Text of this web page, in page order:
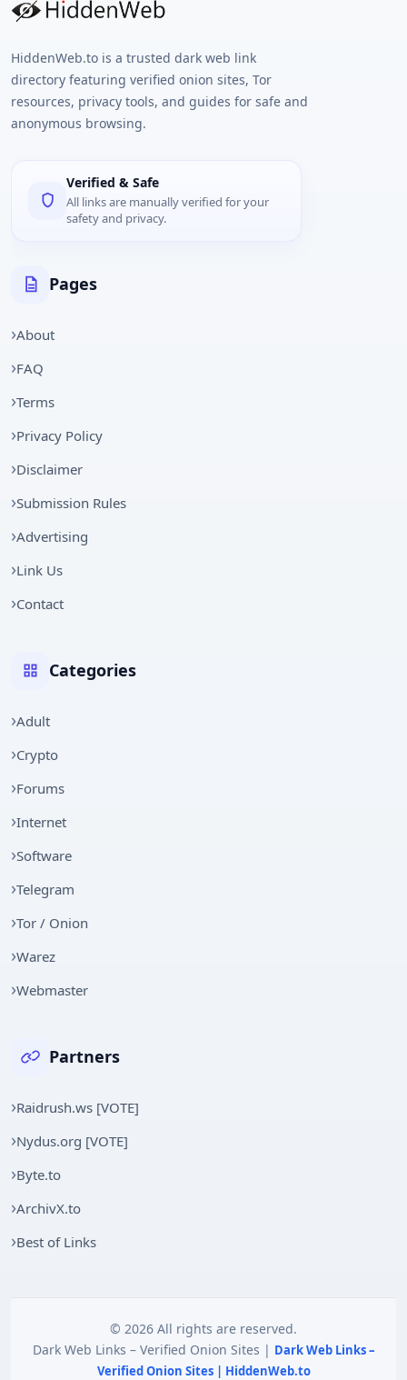
HiddenWeb.to is a trusted dark web link
directory featuring verified onion sites, Tor
resources, privacy tools, and guides for safe and
anonymous browsing.
Verified & Safe
All links are manually verified for your
safety and privacy.
Pages
About
FAQ
Terms
Privacy Policy
Disclaimer
Submission Rules
Advertising
Link Us
Contact
Categories
Adult
Crypto
Forums
Internet
Software
Telegram
Tor / Onion
Warez
Webmaster
Partners
Raidrush.ws [VOTE]
Nydus.org [VOTE]
Byte.to
ArchivX.to
Best of Links
© 2026 All rights are reserved.
Dark Web Links – Verified Onion Sites | Dark Web Links –
Verified Onion Sites | HiddenWeb.to